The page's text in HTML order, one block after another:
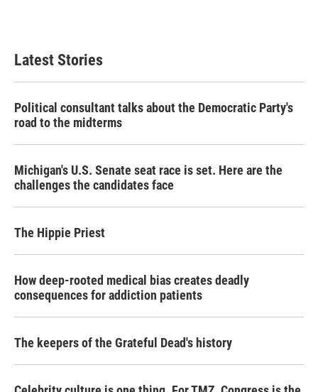
Latest Stories
Political consultant talks about the Democratic Party's
road to the midterms
Michigan's U.S. Senate seat race is set. Here are the
challenges the candidates face
The Hippie Priest
How deep-rooted medical bias creates deadly
consequences for addiction patients
The keepers of the Grateful Dead's history